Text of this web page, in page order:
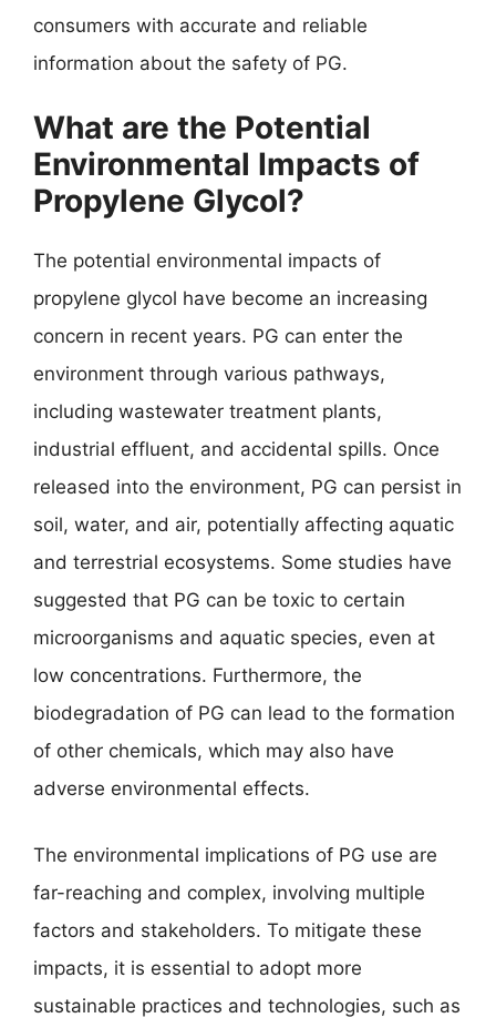
consumers with accurate and reliable
information about the safety of PG.
What are the Potential
Environmental Impacts of
Propylene Glycol?
The potential environmental impacts of
propylene glycol have become an increasing
concern in recent years. PG can enter the
environment through various pathways,
including wastewater treatment plants,
industrial effluent, and accidental spills. Once
released into the environment, PG can persist in
soil, water, and air, potentially affecting aquatic
and terrestrial ecosystems. Some studies have
suggested that PG can be toxic to certain
microorganisms and aquatic species, even at
low concentrations. Furthermore, the
biodegradation of PG can lead to the formation
of other chemicals, which may also have
adverse environmental effects.
The environmental implications of PG use are
far-reaching and complex, involving multiple
factors and stakeholders. To mitigate these
impacts, it is essential to adopt more
sustainable practices and technologies, such as